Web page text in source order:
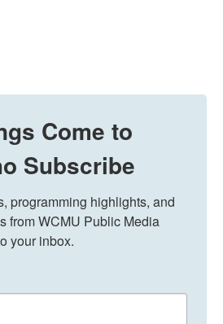
Come to
Subscribe
programming highlights, and
from WCMU Public Media
your inbox.